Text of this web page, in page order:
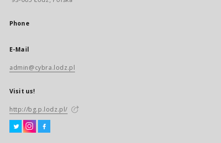
Phone
E-Mail
admin@cybra.lodz.pl
Visit us!
http://bg.p.lodz.pl/